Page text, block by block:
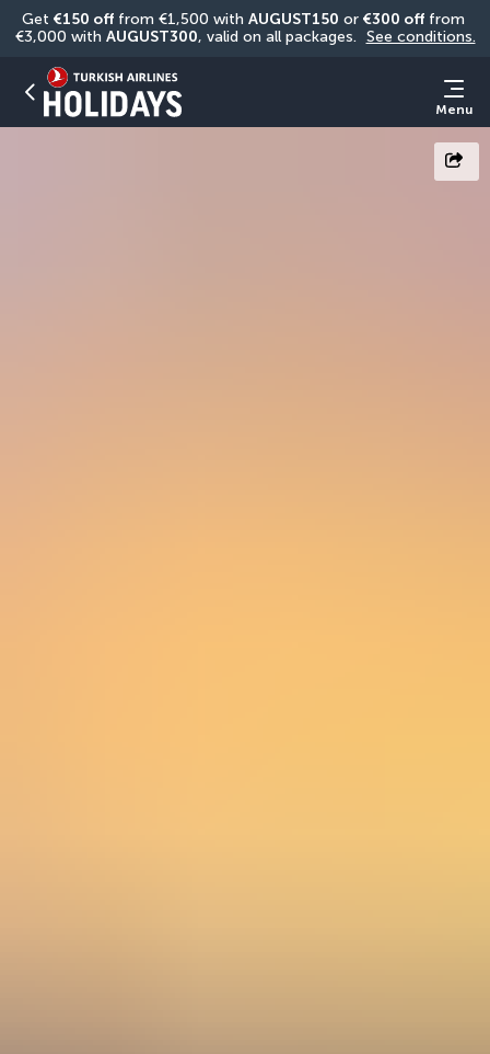
Get €150 off from €1,500 with AUGUST150 or €300 off from
€3,000 with AUGUST300, valid on all packages. See conditions.
Menu